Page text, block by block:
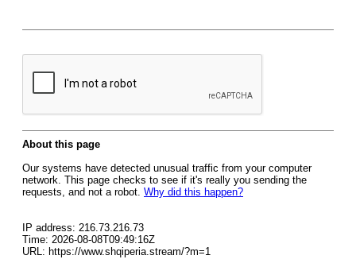
About this page
Our systems have detected unusual traffic from your computer
network. This page checks to see if it's really you sending the
requests, and not a robot. Why did this happen?
IP address: 216.73.216.73
Time: 2026-08-08T09:49:16Z
URL: https://www.shqiperia.stream/?m=1